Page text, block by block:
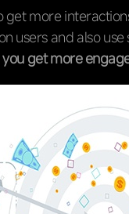
get more
users and also use
get more